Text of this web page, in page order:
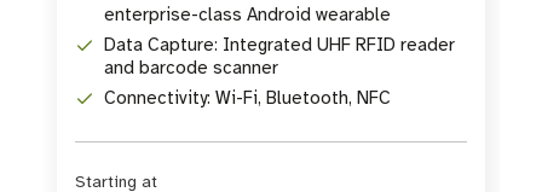
enterprise-class Android wearable
Data Capture: Integrated UHF RFID reader
and barcode scanner
Connectivity: Wi-Fi, Bluetooth, NFC
Starting at